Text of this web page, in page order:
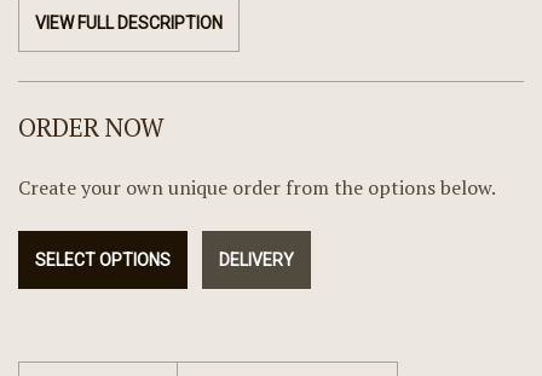
VIEW FULL DESCRIPTION
ORDER NOW
Create your own unique order from the options below.
SELECT OPTIONS DELIVERY